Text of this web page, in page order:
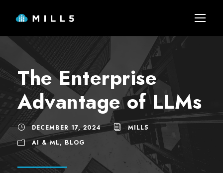
The Enterprise
Advantage of LLMs
DECEMBER 17, 2024
MILL5
AI & ML, BLOG